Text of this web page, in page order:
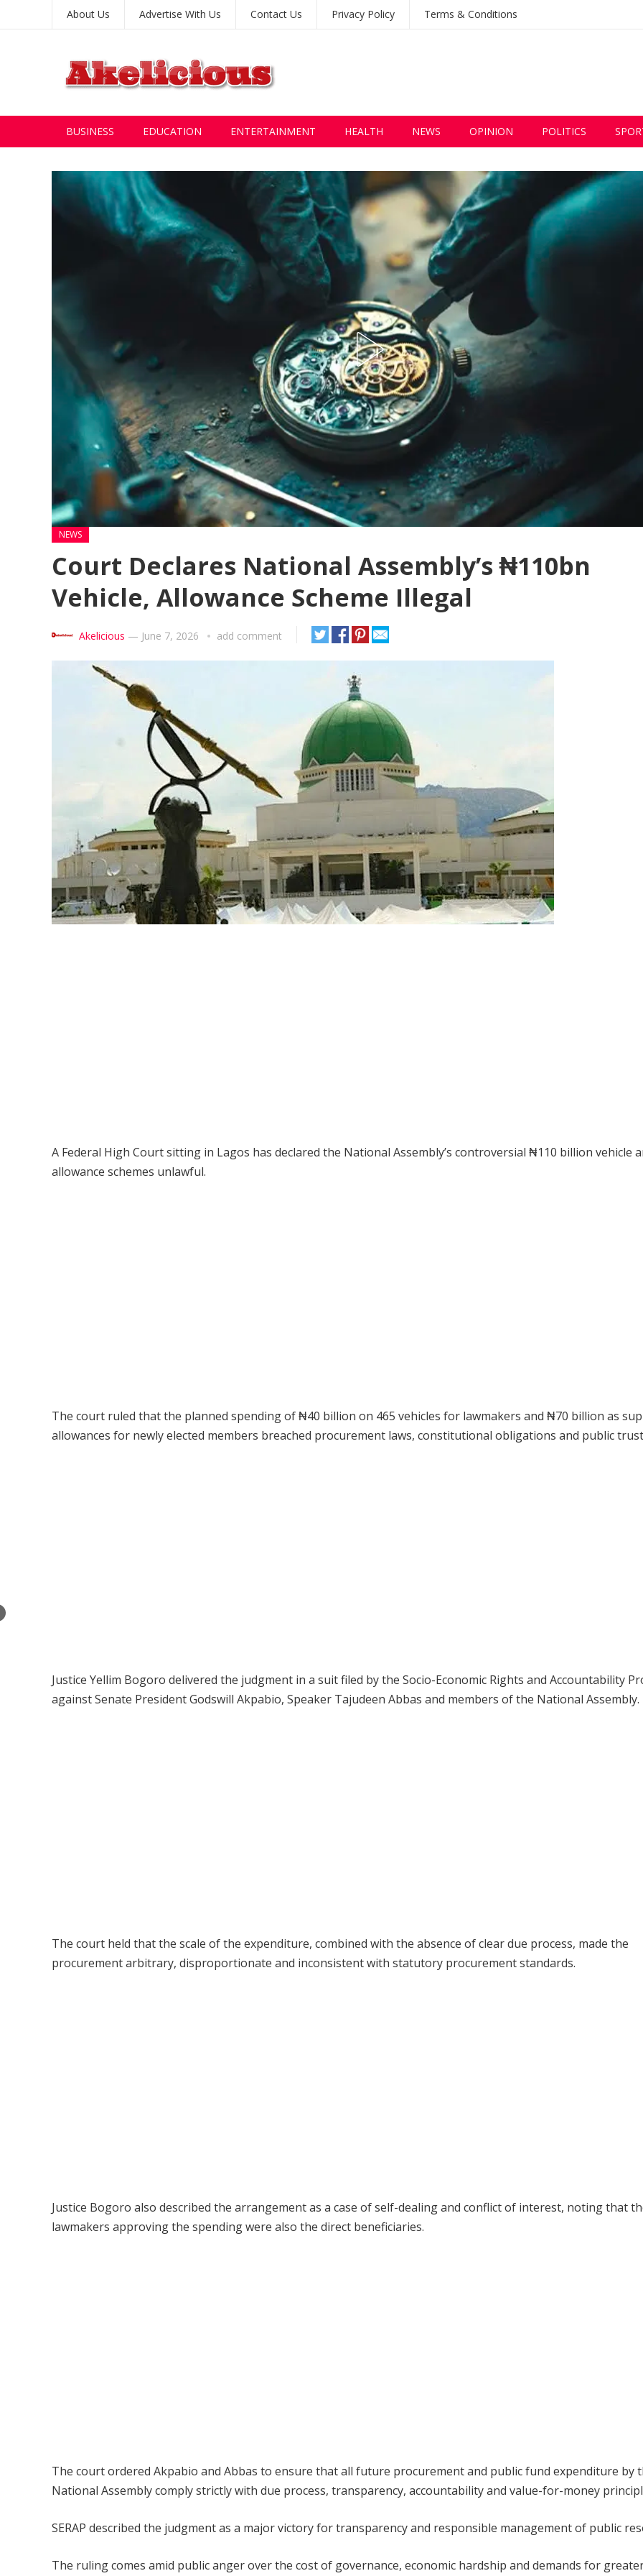
About Us Advertise With Us Contact Us Privacy Policy Terms & Conditions
BUSINESS EDUCATION ENTERTAINMENT HEALTH NEWS OPINION POLITICS
NEWS
Court Declares National Assembly’s ₦110bn
Vehicle, Allowance Scheme Illegal
Akelicious — June 7, 2026 add comment
A Federal High Court sitting in Lagos has declared the National Assembly’s controversial ₦110 billion vehicle
allowance schemes unlawful.
The court ruled that the planned spending of ₦40 billion on 465 vehicles for lawmakers and ₦70 billion as
allowances for newly elected members breached procurement laws, constitutional obligations and public
Justice Yellim Bogoro delivered the judgment in a suit filed by the Socio-Economic Rights and Accountability
against Senate President Godswill Akpabio, Speaker Tajudeen Abbas and members of the National Assembly.
The court held that the scale of the expenditure, combined with the absence of clear due process, made the
procurement arbitrary, disproportionate and inconsistent with statutory procurement standards.
Justice Bogoro also described the arrangement as a case of self-dealing and conflict of interest, noting that
lawmakers approving the spending were also the direct beneficiaries.
The court ordered Akpabio and Abbas to ensure that all future procurement and public fund expenditure by
National Assembly comply strictly with due process, transparency, accountability and value-for-money
SERAP described the judgment as a major victory for transparency and responsible management of public
The ruling comes amid public anger over the cost of governance, economic hardship and demands for